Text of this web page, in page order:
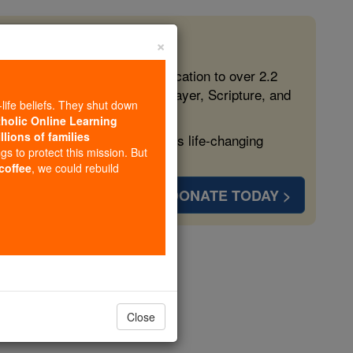
free, faithful Catholic education to over 2.2
form souls with truth, prayer, Scripture, and
more families and keep this life-changing
DONATE TODAY >
Pio
×
beliefs. They shut down
Online Learning
of families
to protect this mission. But
, we could rebuild
Close